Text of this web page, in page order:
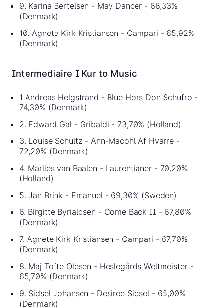
9. Karina Bertelsen - May Dancer - 66,33%
(Denmark)
10. Agnete Kirk Kristiansen - Campari - 65,92%
(Denmark)
Intermediaire I Kur to Music
1 Andreas Helgstrand - Blue Hors Don Schufro -
74,30% (Denmark)
2. Edward Gal - Gribaldi - 73,70% (Holland)
3. Louise Schultz - Ann-Macohl Af Hvarre -
72,20% (Denmark)
4. Marlies van Baalen - Laurentianer - 70,20%
(Holland)
5. Jan Brink - Emanuel - 69,30% (Sweden)
6. Birgitte Byrialdsen - Come Back II - 67,80%
(Denmark)
7. Agnete Kirk Kristiansen - Campari - 67,70%
(Denmark)
8. Maj Tofte Olesen - Heslegårds Weltmeister -
65,70% (Denmark)
9. Sidsel Johansen - Desiree Sidsel - 65,00%
(Denmark)